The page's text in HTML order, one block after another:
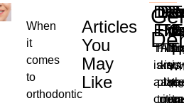
When
it
comes
to
orthodontic
Articles
You
May
Like
This
is
a
are
to
Also
as
non-
is
the
the
is